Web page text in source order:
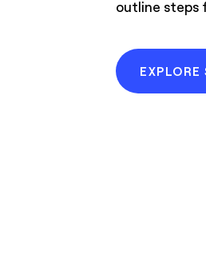
outline steps
EXPLORE